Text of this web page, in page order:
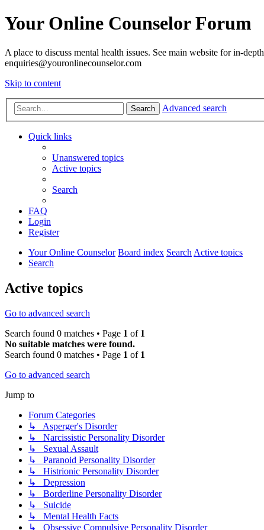
Your Online Counselor Forum
A place to discuss mental health issues. See main website for in-
enquiries@youronlinecounselor.com
Skip to content
Search Advanced search
Quick links
Unanswered topics
Active topics
Search
FAQ
Login
Register
Your Online Counselor Board index SearchActive topics
Search
Active topics
Go to advanced search
Search found 0 matches • Page 1 of 1
No suitable matches were found.
Search found 0 matches • Page 1 of 1
Go to advanced search
Jump to
Forum Categories
↳ Asperger's Disorder
↳ Narcissistic Personality Disorder
↳ Sexual Assault
↳ Paranoid Personality Disorder
↳ Histrionic Personality Disorder
↳ Depression
↳ Borderline Personality Disorder
↳ Suicide
↳ Mental Health Facts
↳ Obsessive Compulsive Personality Disorder